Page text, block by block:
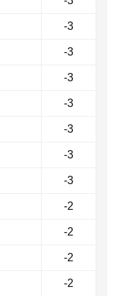
-3
-3
-3
-3
-3
-3
-3
-2
-2
-2
-2